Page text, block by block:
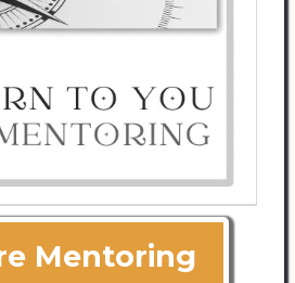
Mentoring